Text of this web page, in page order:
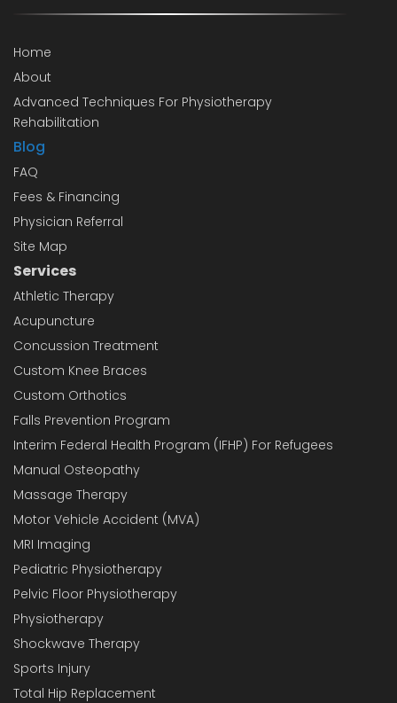
Home
About
Advanced Techniques For Physiotherapy
Rehabilitation
Blog
FAQ
Fees & Financing
Physician Referral
Site Map
Services
Athletic Therapy
Acupuncture
Concussion Treatment
Custom Knee Braces
Custom Orthotics
Falls Prevention Program
Interim Federal Health Program (IFHP) For Refugees
Manual Osteopathy
Massage Therapy
Motor Vehicle Accident (MVA)
MRI Imaging
Pediatric Physiotherapy
Pelvic Floor Physiotherapy
Physiotherapy
Shockwave Therapy
Sports Injury
Total Hip Replacement